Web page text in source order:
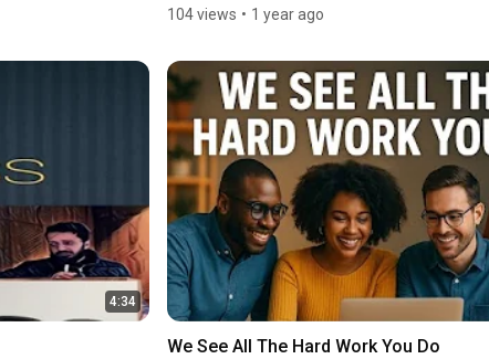
104 views • 1 year ago
4:34
We See All The Hard Work You Do